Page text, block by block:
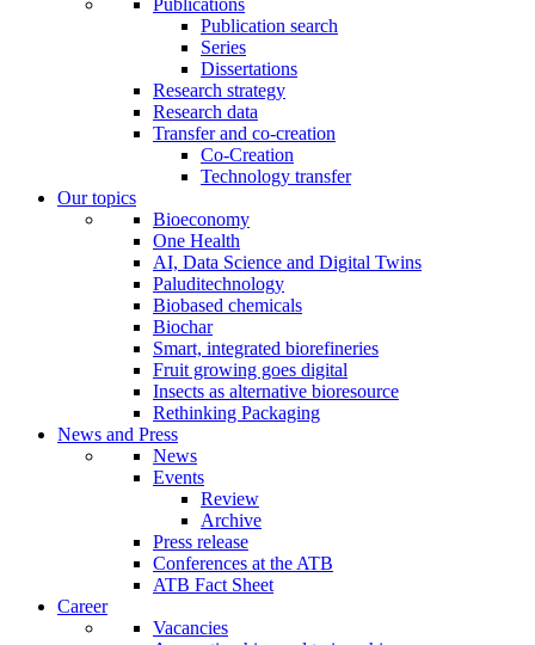
Publications
Publication search
Series
Dissertations
Research strategy
Research data
Transfer and co-creation
Co-Creation
Technology transfer
Our topics
Bioeconomy
One Health
AI, Data Science and Digital Twins
Paluditechnology
Biobased chemicals
Biochar
Smart, integrated biorefineries
Fruit growing goes digital
Insects as alternative bioresource
Rethinking Packaging
News and Press
News
Events
Review
Archive
Press release
Conferences at the ATB
ATB Fact Sheet
Career
Vacancies